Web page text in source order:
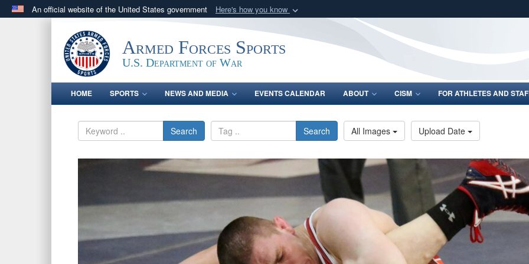
An official website of the United States government Here's how you know
.govwebsite belongs to an official government organization in the United
States.
Share sensitive
Armed Forces Sports
U.S. Department of War
HOME SPORTS NEWS AND MEDIA EVENTS CALENDAR ABOUT CISM FOR ATHLETES AND
Search Search All Images Upload Date